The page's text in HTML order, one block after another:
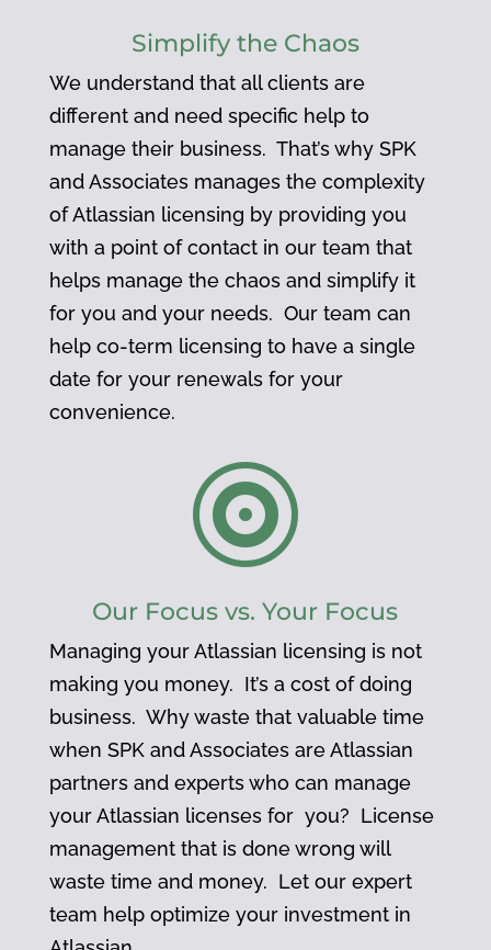
Simplify the Chaos
We understand that all clients are
different and need specific help to
manage their business. That’s why SPK
and Associates manages the complexity
of Atlassian licensing by providing you
with a point of contact in our team that
helps manage the chaos and simplify it
for you and your needs. Our team can
help co-term licensing to have a single
date for your renewals for your
convenience.

Our Focus vs. Your Focus
Managing your Atlassian licensing is not
making you money. It’s a cost of doing
business. Why waste that valuable time
when SPK and Associates are Atlassian
partners and experts who can manage
your Atlassian licenses for you? License
management that is done wrong will
waste time and money. Let our expert
team help optimize your investment in